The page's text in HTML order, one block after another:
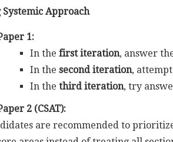
Approach
1:
In the first iteration, answer
In the second iteration,
In the third iteration, try
2 (CSAT):
are recommended to